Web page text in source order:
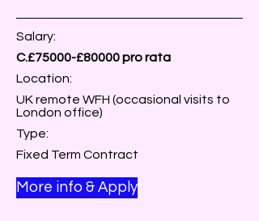
Salary:
C.£75000-£80000 pro rata
Location:
UK remote WFH (occasional visits to
London office)
Type:
Fixed Term Contract
More info & Apply